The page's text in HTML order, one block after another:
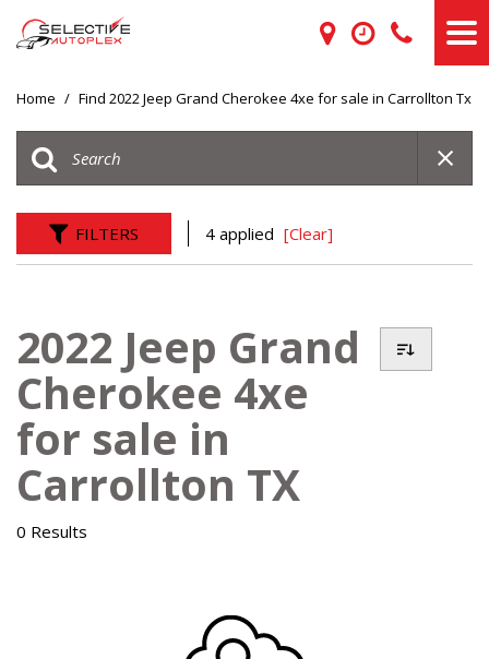
Home / Find 2022 Jeep Grand Cherokee 4xe for sale in Carrollton Tx
FILTERS 4 applied [Clear]
2022 Jeep Grand
Cherokee 4xe
for sale in
Carrollton TX
0 Results